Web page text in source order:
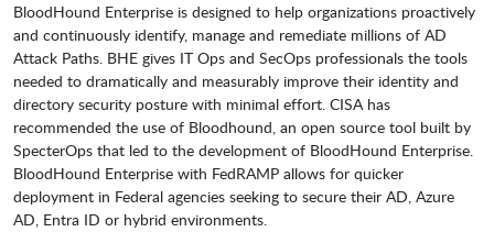
BloodHound Enterprise is designed to help organizations proactively
and continuously identify, manage and remediate millions of AD
Attack Paths. BHE gives IT Ops and SecOps professionals the tools
needed to dramatically and measurably improve their identity and
directory security posture with minimal effort. CISA has
recommended the use of Bloodhound, an open source tool built by
SpecterOps that led to the development of BloodHound Enterprise.
BloodHound Enterprise with FedRAMP allows for quicker
deployment in Federal agencies seeking to secure their AD, Azure
AD, Entra ID or hybrid environments.